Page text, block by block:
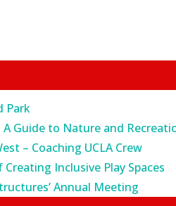
Park
A Guide to Nature and
– Coaching UCLA Crew
Creating Inclusive Play Spaces
Annual Meeting